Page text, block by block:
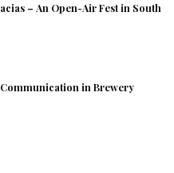
– An Open-Air Fest in South
in Brewery